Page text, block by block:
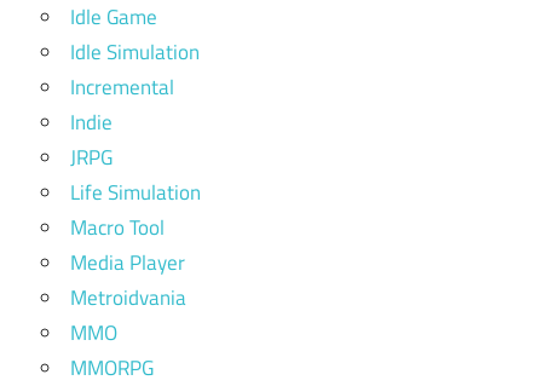
Idle Game
Idle Simulation
Incremental
Indie
JRPG
Life Simulation
Macro Tool
Media Player
Metroidvania
MMO
MMORPG